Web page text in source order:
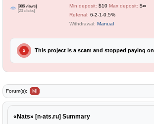
[986 views]
[23 clicks]
Min deposit: $10 Max deposit: $∞
Referral: 6-2-1-0.5%
Withdrawal: Manual
X This project is a scam and stopped paying on
Forum(s): MI
«Nats» [n-ats.ru] Summary